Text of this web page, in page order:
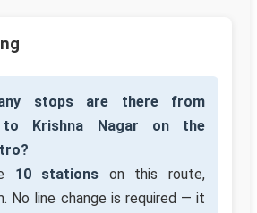
stops are there from
to Krishna Nagar on the
10 stations on this route,
No line change is required — it